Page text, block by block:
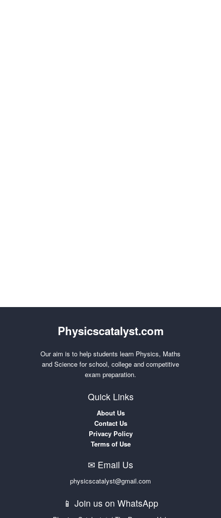
Physicscatalyst.com
Our aim is to help students learn Physics, Maths
and Science for school, college and competitive
exam preparation.
Quick Links
About Us
Contact Us
Privacy Policy
Terms of Use
✉ Email Us
physicscatalyst@gmail.com
📱 Join us on WhatsApp